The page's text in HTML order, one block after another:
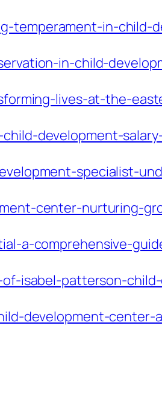
temperament-in-child-
in-child-
lives-at-the-
development-
specialist-
center-nurturing-
a-comprehensive-
isabel-patterson-
development-